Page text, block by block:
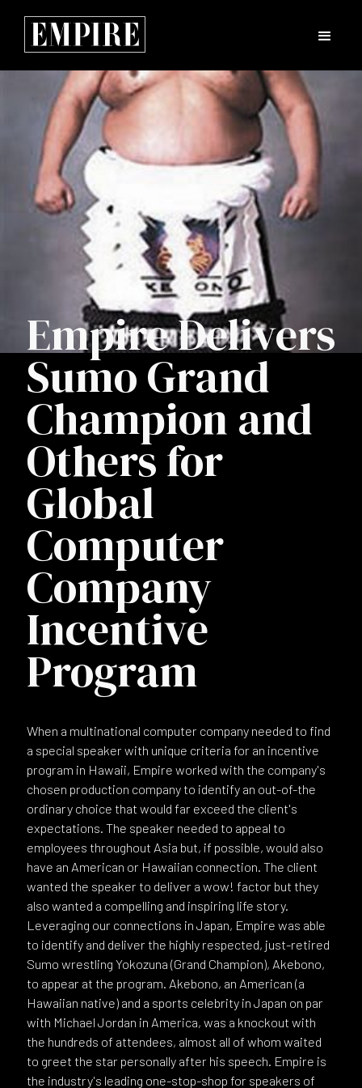
Empire Delivers
Sumo Grand
Champion and
Others for
Global
Computer
Company
Incentive
Program
When a multinational computer company needed to find
a special speaker with unique criteria for an incentive
program in Hawaii, Empire worked with the company's
chosen production company to identify an out-of-the
ordinary choice that would far exceed the client's
expectations. The speaker needed to appeal to
employees throughout Asia but, if possible, would also
have an American or Hawaiian connection. The client
wanted the speaker to deliver a wow! factor but they
also wanted a compelling and inspiring life story.
Leveraging our connections in Japan, Empire was able
to identify and deliver the highly respected, just-retired
Sumo wrestling Yokozuna (Grand Champion), Akebono,
to appear at the program. Akebono, an American (a
Hawaiian native) and a sports celebrity in Japan on par
with Michael Jordan in America, was a knockout with
the hundreds of attendees, almost all of whom waited
to greet the star personally after his speech. Empire is
the industry's leading one-stop-shop for speakers of